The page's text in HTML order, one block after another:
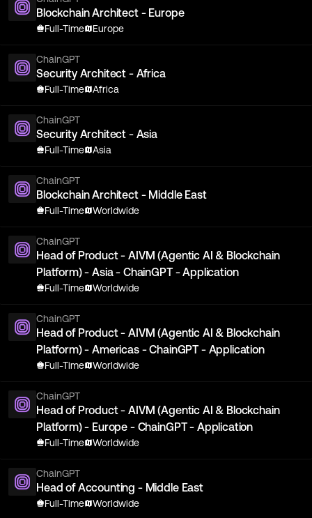
Blockchain Architect - Europe
Full-Time Europe
ChainGPT
Security Architect - Africa
Full-Time Africa
ChainGPT
Security Architect - Asia
Full-Time Asia
ChainGPT
Blockchain Architect - Middle East
Full-Time Worldwide
ChainGPT
Head of Product - AIVM (Agentic AI & Blockchain
Platform) - Asia - ChainGPT - Application
Full-Time Worldwide
ChainGPT
Head of Product - AIVM (Agentic AI & Blockchain
Platform) - Americas - ChainGPT - Application
Full-Time Worldwide
ChainGPT
Head of Product - AIVM (Agentic AI & Blockchain
Platform) - Europe - ChainGPT - Application
Full-Time Worldwide
ChainGPT
Head of Accounting - Middle East
Full-Time Worldwide